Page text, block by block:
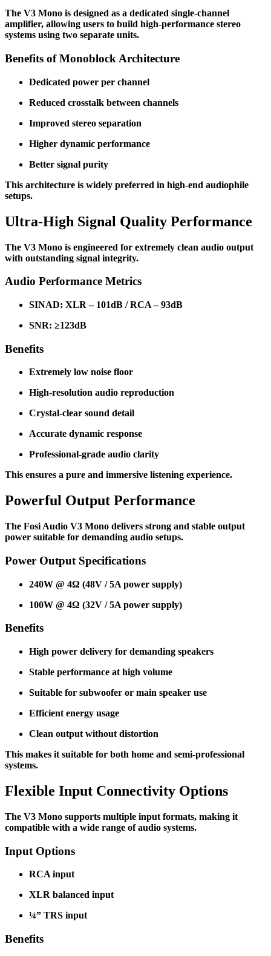
The V3 Mono is designed as a dedicated single-channel
amplifier, allowing users to build high-performance stereo
systems using two separate units.
Benefits of Monoblock Architecture
Dedicated power per channel
Reduced crosstalk between channels
Improved stereo separation
Higher dynamic performance
Better signal purity
This architecture is widely preferred in high-end audiophile
setups.
Ultra-High Signal Quality Performance
The V3 Mono is engineered for extremely clean audio output
with outstanding signal integrity.
Audio Performance Metrics
SINAD: XLR – 101dB / RCA – 93dB
SNR: ≥123dB
Benefits
Extremely low noise floor
High-resolution audio reproduction
Crystal-clear sound detail
Accurate dynamic response
Professional-grade audio clarity
This ensures a pure and immersive listening experience.
Powerful Output Performance
The Fosi Audio V3 Mono delivers strong and stable output
power suitable for demanding audio setups.
Power Output Specifications
240W @ 4Ω (48V / 5A power supply)
100W @ 4Ω (32V / 5A power supply)
Benefits
High power delivery for demanding speakers
Stable performance at high volume
Suitable for subwoofer or main speaker use
Efficient energy usage
Clean output without distortion
This makes it suitable for both home and semi-professional
systems.
Flexible Input Connectivity Options
The V3 Mono supports multiple input formats, making it
compatible with a wide range of audio systems.
Input Options
RCA input
XLR balanced input
¼” TRS input
Benefits